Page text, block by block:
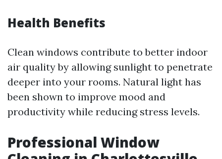
Health Benefits
Clean windows contribute to better indoor
air quality by allowing sunlight to penetrate
deeper into your rooms. Natural light has
been shown to improve mood and
productivity while reducing stress levels.
Professional Window